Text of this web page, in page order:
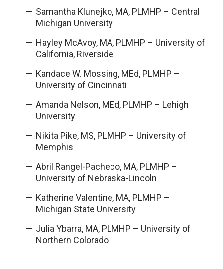
Samantha Klunejko, MA, PLMHP – Central
Michigan University
Hayley McAvoy, MA, PLMHP – University of
California, Riverside
Kandace W. Mossing, MEd, PLMHP –
University of Cincinnati
Amanda Nelson, MEd, PLMHP – Lehigh
University
Nikita Pike, MS, PLMHP – University of
Memphis
Abril Rangel-Pacheco, MA, PLMHP –
University of Nebraska-Lincoln
Katherine Valentine, MA, PLMHP –
Michigan State University
Julia Ybarra, MA, PLMHP – University of
Northern Colorado